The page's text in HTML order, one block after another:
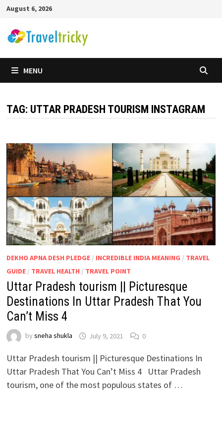
Skip
content
August 6, 2026
MENU
TAG: UTTAR PRADESH TOURISM INSTAGRAM
DEKHO APNA DESH PLEDGE/ INCREDIBLE INDIA MEANING / TRAVEL
GUIDE/ TRAVEL HEALTH / TRAVEL POINT
Uttar Pradesh tourism || Picturesque
Destinations In Uttar Pradesh That You
Can’t Miss 4
by sneha shukla July 9, 2021 0
Uttar Pradesh tourism || Picturesque Destinations In
Uttar Pradesh That You Can’t Miss 4 Uttar Pradesh
tourism, one of the most populous states of …